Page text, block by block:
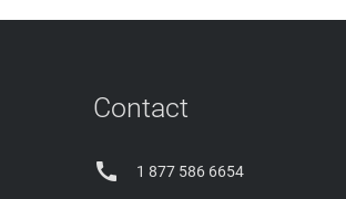
Contact
 1 877 586 6654